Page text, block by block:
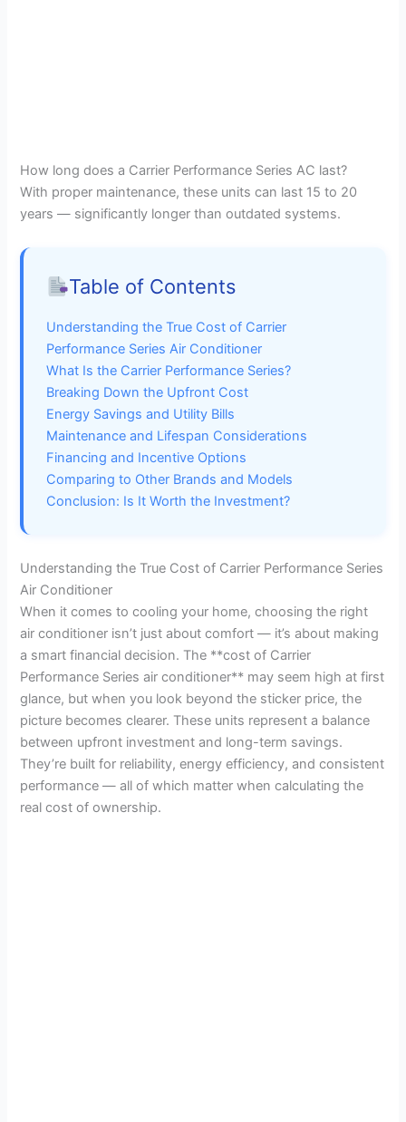
How long does a Carrier Performance Series AC last?
With proper maintenance, these units can last 15 to 20
years — significantly longer than outdated systems.
Table of Contents
Understanding the True Cost of Carrier
Performance Series Air Conditioner
What Is the Carrier Performance Series?
Breaking Down the Upfront Cost
Energy Savings and Utility Bills
Maintenance and Lifespan Considerations
Financing and Incentive Options
Comparing to Other Brands and Models
Conclusion: Is It Worth the Investment?
Understanding the True Cost of Carrier Performance Series
Air Conditioner
When it comes to cooling your home, choosing the right
air conditioner isn’t just about comfort — it’s about making
a smart financial decision. The **cost of Carrier
Performance Series air conditioner** may seem high at first
glance, but when you look beyond the sticker price, the
picture becomes clearer. These units represent a balance
between upfront investment and long-term savings.
They’re built for reliability, energy efficiency, and consistent
performance — all of which matter when calculating the
real cost of ownership.